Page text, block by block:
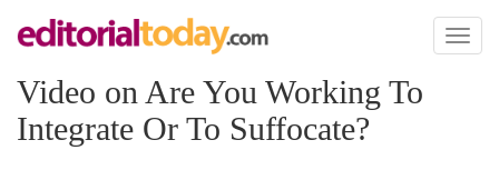
Toggle
Video on Are You Working To
Integrate Or To Suffocate?